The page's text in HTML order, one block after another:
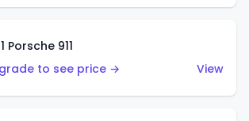
Porsche 911
to see price →
View